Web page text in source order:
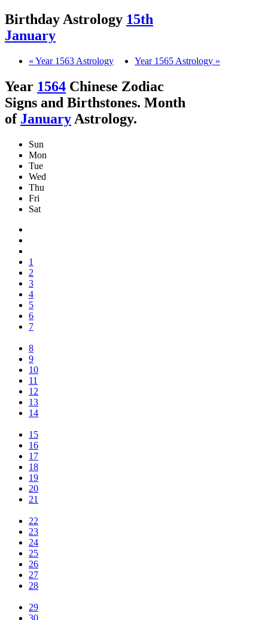
Birthday Astrology 15th
January
« Year 1563 Astrology Year 1565 Astrology »
Year 1564 Chinese Zodiac
Signs and Birthstones. Month
of January Astrology.
Sun
Mon
Tue
Wed
Thu
Fri
Sat
1
2
3
4
5
6
7
8
9
10
11
12
13
14
15
16
17
18
19
20
21
22
23
24
25
26
27
28
29
30